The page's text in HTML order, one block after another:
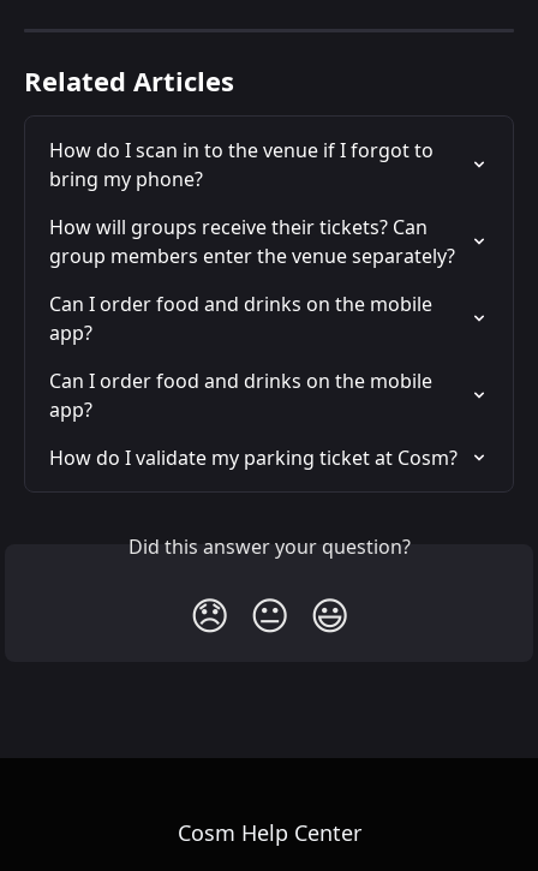
Related Articles
How do I scan in to the venue if I forgot to
bring my phone?
How will groups receive their tickets? Can
group members enter the venue separately?
Can I order food and drinks on the mobile
app?
Can I order food and drinks on the mobile
app?
How do I validate my parking ticket at Cosm?
Did this answer your question?
😞 😐 😃
Cosm Help Center